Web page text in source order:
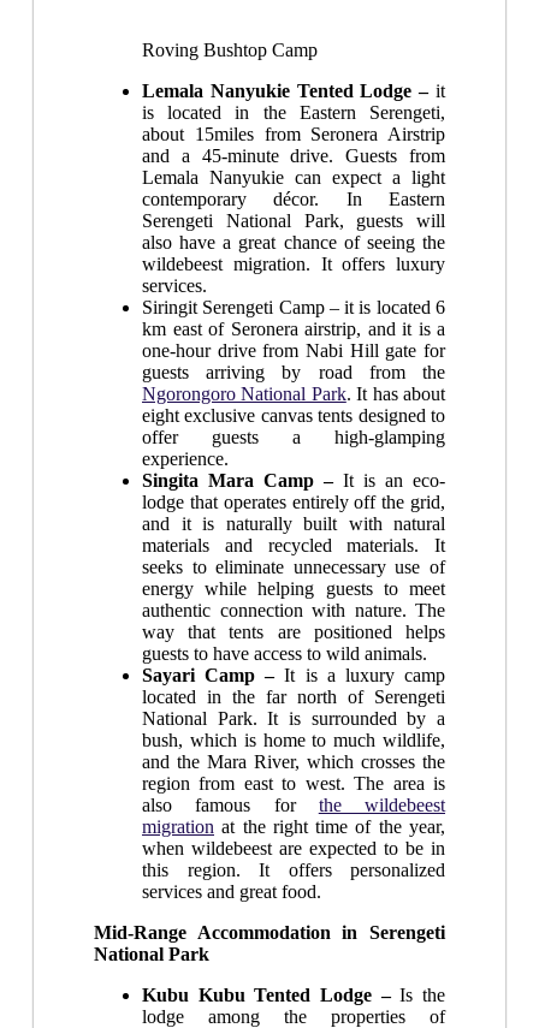
Roving Bushtop Camp
Lemala Nanyukie Tented Lodge – it
is located in the Eastern Serengeti,
about 15miles from Seronera Airstrip
and a 45-minute drive. Guests from
Lemala Nanyukie can expect a light
contemporary décor. In Eastern
Serengeti National Park, guests will
also have a great chance of seeing the
wildebeest migration. It offers luxury
services.
Siringit Serengeti Camp – it is located 6
km east of Seronera airstrip, and it is a
one-hour drive from Nabi Hill gate for
guests arriving by road from the
Ngorongoro National Park. It has about
eight exclusive canvas tents designed to
offer guests a high-glamping
experience.
Singita Mara Camp – It is an eco-
lodge that operates entirely off the grid,
and it is naturally built with natural
materials and recycled materials. It
seeks to eliminate unnecessary use of
energy while helping guests to meet
authentic connection with nature. The
way that tents are positioned helps
guests to have access to wild animals.
Sayari Camp –It is a luxury camp
located in the far north of Serengeti
National Park. It is surrounded by a
bush, which is home to much wildlife,
and the Mara River, which crosses the
region from east to west. The area is
also famous for the wildebeest
migration at the right time of the year,
when wildebeest are expected to be in
this region. It offers personalized
services and great food.
Mid-Range Accommodation in Serengeti
National Park
Kubu Kubu Tented Lodge –Is the
lodge among the properties of